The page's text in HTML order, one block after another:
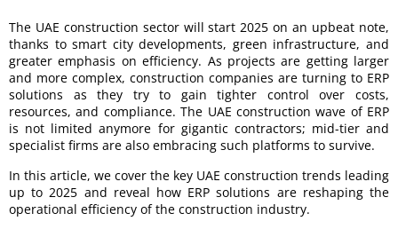
The UAE construction sector will start 2025 on an upbeat note,
thanks to smart city developments, green infrastructure, and
greater emphasis on efficiency. As projects are getting larger
and more complex, construction companies are turning to ERP
solutions as they try to gain tighter control over costs,
resources, and compliance. The UAE construction wave of ERP
is not limited anymore for gigantic contractors; mid-tier and
specialist firms are also embracing such platforms to survive.
In this article, we cover the key UAE construction trends leading
up to 2025 and reveal how ERP solutions are reshaping the
operational efficiency of the construction industry.